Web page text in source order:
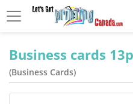
Business cards
(Business Cards)